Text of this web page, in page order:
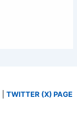
TWITTER (X) PAGE